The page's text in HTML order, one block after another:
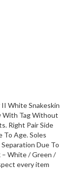
White Snakeskin
With Tag Without
Right Pair Side
To Age. Soles
Due To
– White / Green /
every item